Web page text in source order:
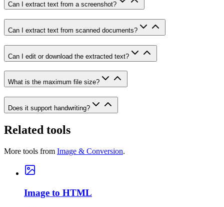
Can I extract text from a screenshot?
Can I extract text from scanned documents?
Can I edit or download the extracted text?
What is the maximum file size?
Does it support handwriting?
Related tools
More tools from Image & Conversion.
Image to HTML